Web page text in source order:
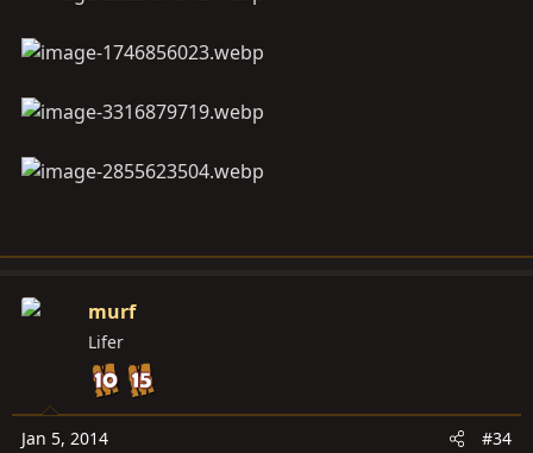
murf
Lifer
Jan 5, 2014 #34